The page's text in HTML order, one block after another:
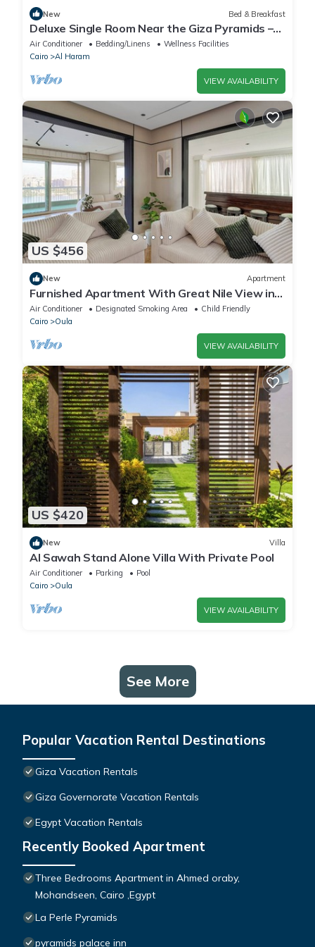
New Bed & Breakfast
Deluxe Single Room Near the Giza Pyramids –
Comfort, Calm & Iconic Views
Air Conditioner Bedding/Linens
Wellness Facilities
Cairo
Al Haram
VIEW AVAILABILITY
US $456
New Apartment
Furnished Apartment With Great Nile View in
Dokki
Air Conditioner Designated Smoking Area
Child Friendly
Cairo
Oula
VIEW AVAILABILITY
US $420
New Villa
Al Sawah Stand Alone Villa With Private Pool
Air Conditioner Parking
Pool
Cairo
Oula
VIEW AVAILABILITY
See More
Popular Vacation Rental Destinations
Giza Vacation Rentals
Giza Governorate Vacation Rentals
Egypt Vacation Rentals
Recently Booked Apartment
Three Bedrooms Apartment in Ahmed oraby,
Mohandseen, Cairo ,Egypt
La Perle Pyramids
pyramids palace inn